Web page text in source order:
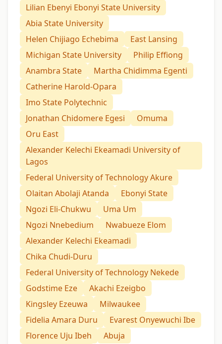
Lilian Ebenyi Ebonyi State University
Abia State University
Helen Chijiago Echebima
East Lansing
Michigan State University
Philip Effiong
Anambra State
Martha Chidimma Egenti
Catherine Harold-Opara
Imo State Polytechnic
Jonathan Chidomere Egesi
Omuma
Oru East
Alexander Kelechi Ekeamadi University of
Lagos
Federal University of Technology Akure
Olaitan Abolaji Atanda
Ebonyi State
Ngozi Eli-Chukwu
Uma Um
Ngozi Nnebedium
Nwabueze Elom
Alexander Kelechi Ekeamadi
Chika Chudi-Duru
Federal University of Technology Nekede
Godstime Eze
Akachi Ezeigbo
Kingsley Ezeuwa
Milwaukee
Fidelia Amara Duru
Evarest Onyewuchi Ibe
Florence Uju Ibeh
Abuja